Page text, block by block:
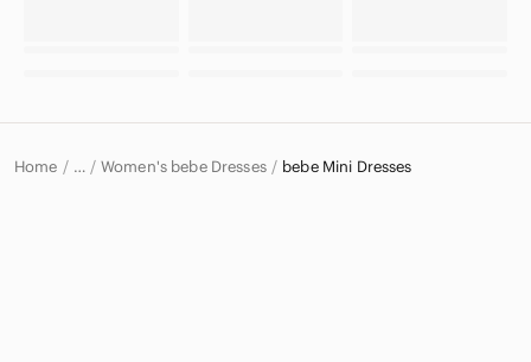
Home … Women's bebe Dresses bebe Mini Dresses